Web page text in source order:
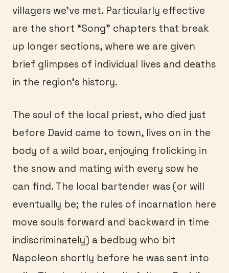
villagers we’ve met. Particularly effective
are the short “Song” chapters that break
up longer sections, where we are given
brief glimpses of individual lives and deaths
in the region’s history.
The soul of the local priest, who died just
before David came to town, lives on in the
body of a wild boar, enjoying frolicking in
the snow and mating with every sow he
can find. The local bartender was (or will
eventually be; the rules of incarnation here
move souls forward and backward in time
indiscriminately) a bedbug who bit
Napoleon shortly before he was sent into